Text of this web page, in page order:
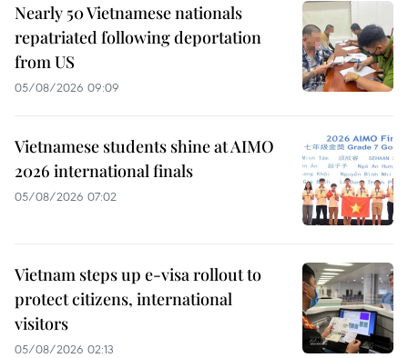
Nearly 50 Vietnamese nationals
repatriated following deportation
from US
05/08/2026 09:09
Vietnamese students shine at AIMO
2026 international finals
05/08/2026 07:02
Vietnam steps up e-visa rollout to
protect citizens, international
visitors
05/08/2026 02:13